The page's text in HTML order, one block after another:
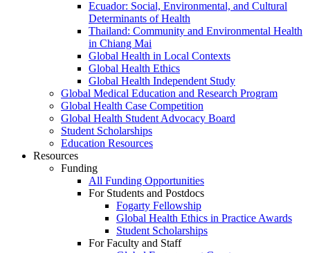
Ecuador: Social, Environmental, and Cultural
Determinants of Health
Thailand: Community and Environmental Health
in Chiang Mai
Global Health in Local Contexts
Global Health Ethics
Global Health Independent Study
Global Medical Education and Research Program
Global Health Case Competition
Global Health Student Advocacy Board
Student Scholarships
Education Resources
Resources
Funding
All Funding Opportunities
For Students and Postdocs
Fogarty Fellowship
Global Health Ethics in Practice Awards
Student Scholarships
For Faculty and Staff